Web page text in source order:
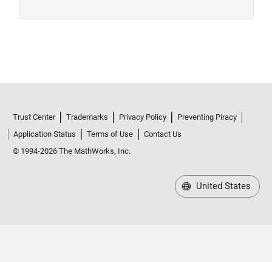
Trust Center Trademarks Privacy Policy
Preventing Piracy
Application Status
Terms of Use
Contact Us
© 1994-2026 The MathWorks, Inc.
United States